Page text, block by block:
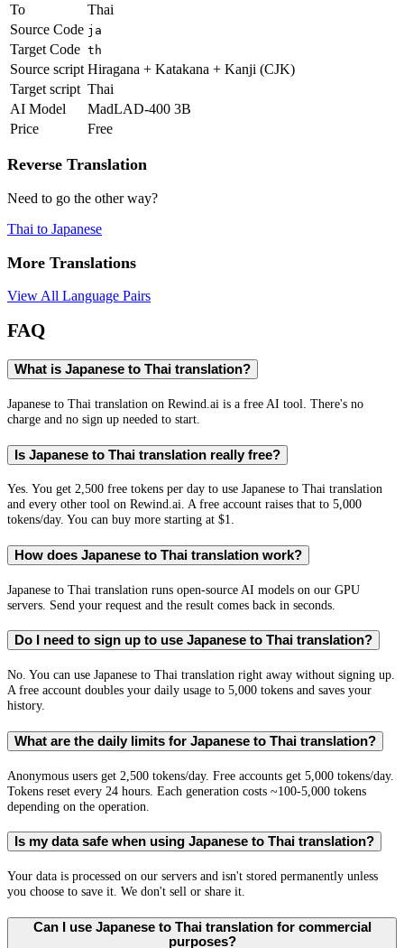
To
Thai
Source Code ja
Target Code th
Source script Hiragana + Katakana + Kanji (CJK)
Target script Thai
AI Model
MadLAD-400 3B
Price
Free
Reverse Translation
Need to go the other way?
Thai to Japanese
More Translations
View All Language Pairs
FAQ
What is Japanese to Thai translation?
Japanese to Thai translation on Rewind.ai is a free AI tool. There's no
charge and no sign up needed to start.
Is Japanese to Thai translation really free?
Yes. You get 2,500 free tokens per day to use Japanese to Thai translation
and every other tool on Rewind.ai. A free account raises that to 5,000
tokens/day. You can buy more starting at $1.
How does Japanese to Thai translation work?
Japanese to Thai translation runs open-source AI models on our GPU
servers. Send your request and the result comes back in seconds.
Do I need to sign up to use Japanese to Thai translation?
No. You can use Japanese to Thai translation right away without signing up.
A free account doubles your daily usage to 5,000 tokens and saves your
history.
What are the daily limits for Japanese to Thai translation?
Anonymous users get 2,500 tokens/day. Free accounts get 5,000 tokens/day.
Tokens reset every 24 hours. Each generation costs ~100-5,000 tokens
depending on the operation.
Is my data safe when using Japanese to Thai translation?
Your data is processed on our servers and isn't stored permanently unless
you choose to save it. We don't sell or share it.
Can I use Japanese to Thai translation for commercial
purposes?